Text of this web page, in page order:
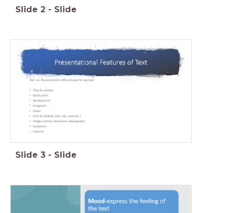
Slide 2 - Slide
Slide 3 - Slide